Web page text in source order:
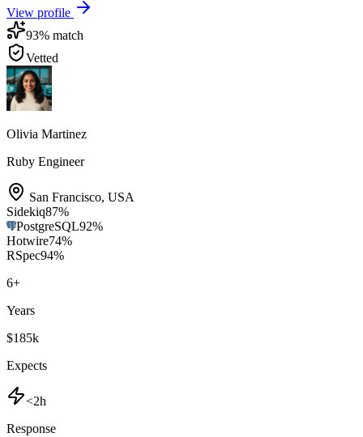
View profile
93% match
Vetted
Olivia Martinez
Ruby Engineer
San Francisco, USA
Sidekiq87%
PostgreSQL92%
Hotwire74%
RSpec94%
6+
Years
$185k
Expects
<2h
Response